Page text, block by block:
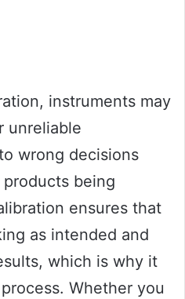
instruments may
unreliable
wrong decisions
being
ensures that
as intended and
which is why it
Whether you